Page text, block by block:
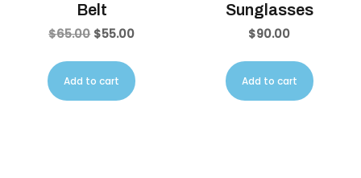
Belt
$65.00 $55.00
Add to cart
Sunglasses
$90.00
Add to cart